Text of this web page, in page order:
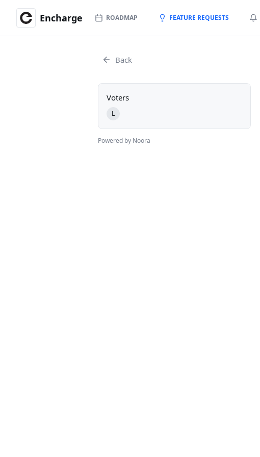
Encharge ROADMAP FEATURE REQUESTS
Back
Voters
L
Powered by Noora